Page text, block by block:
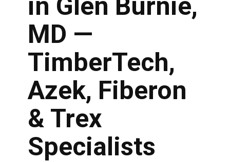
in Glen Burnie,
MD —
TimberTech,
Azek, Fiberon
& Trex
Specialists